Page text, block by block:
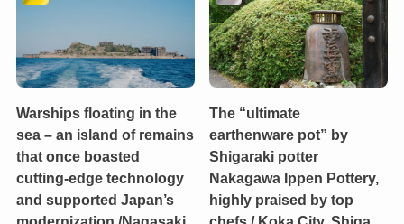
Warships floating in the
sea – an island of remains
that once boasted
cutting-edge technology
and supported Japan’s
The “ultimate
earthenware pot” by
Shigaraki potter
Nakagawa Ippen Pottery,
highly praised by top